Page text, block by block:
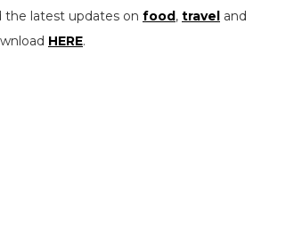
the latest updates on food, travel and
HERE.